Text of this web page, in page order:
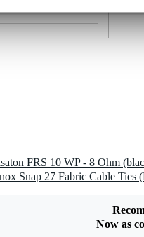
Snap 27 Fabric Cable Ties
Now as